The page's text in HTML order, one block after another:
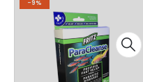
-9%